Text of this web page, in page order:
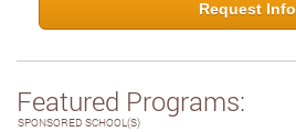
Request Info
Featured Programs:
SPONSORED SCHOOL(S)